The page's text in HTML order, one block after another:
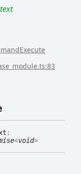
:
<void>